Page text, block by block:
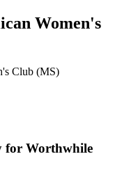
Women's
for Worthwhile